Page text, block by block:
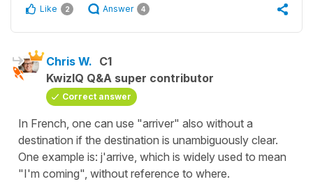
Like 2 Answer 4
Chris W. C1
KwizIQ Q&A super contributor
Correct answer
In French, one can use "arriver" also without a
destination if the destination is unambiguously clear.
One example is: j'arrive, which is widely used to mean
"I'm coming", without reference to where.